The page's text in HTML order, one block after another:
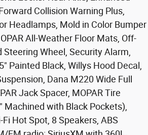
Collision Warning Plus,
Headlamps, Mold in Color Bumper
All-Weather Floor Mats, Off-
Wheel, Security Alarm,
Painted Black, Willys Hood Decal,
Dana M220 Wide Full
Jack Spacer, MOPAR Tire
Machined with Black Pockets),
Hot Spot, 8 Speakers, ABS